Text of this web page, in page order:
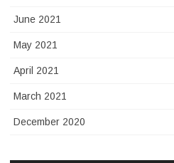
June 2021
May 2021
April 2021
March 2021
December 2020